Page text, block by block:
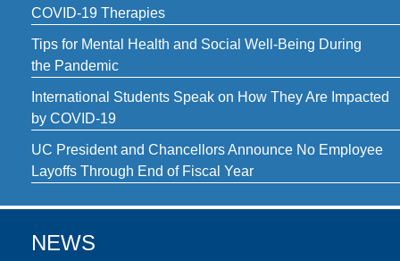
COVID-19 Therapies
Tips for Mental Health and Social Well-Being During
the Pandemic
International Students Speak on How They Are Impacted
by COVID-19
UC President and Chancellors Announce No Employee
Layoffs Through End of Fiscal Year
NEWS